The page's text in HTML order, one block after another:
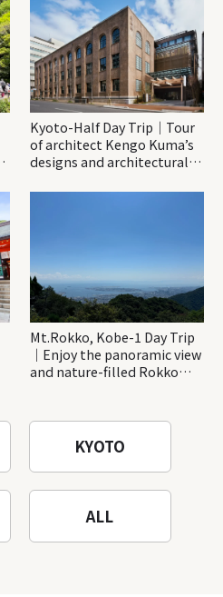
Kyoto-Half Day Trip｜Tour
of architect Kengo Kuma’s
designs and architectural
Mt.Rokko, Kobe-1 Day Trip
｜Enjoy the panoramic view
and nature-filled Rokko
KYOTO
ALL